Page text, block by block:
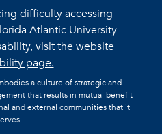
difficulty accessing
Atlantic University
visit thewebsite
page.
a culture of strategic and
that results in mutual benefit
and external communities that it